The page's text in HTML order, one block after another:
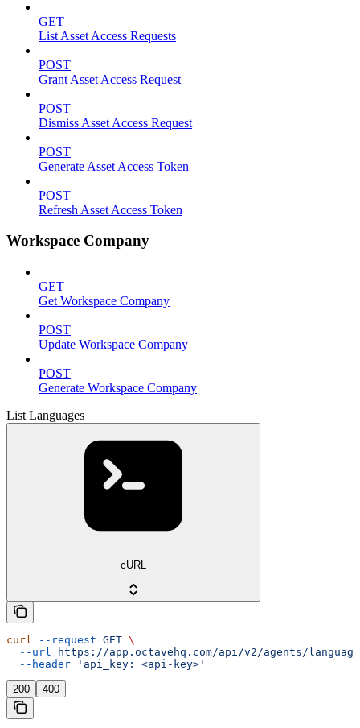
GET
List Asset Access Requests
POST
Grant Asset Access Request
POST
Dismiss Asset Access Request
POST
Generate Asset Access Token
POST
Refresh Asset Access Token
Workspace Company
GET
Get Workspace Company
POST
Update Workspace Company
POST
Generate Workspace Company
List Languages
cURL
curl --request GET \
  --url
https://app.octavehq.com/api/v2/agents/
  --header
'api_key: <api-key>'
200 400